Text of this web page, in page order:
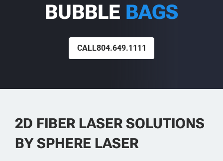
BUBBLE BAGS
CALL804.649.1111
2D FIBER LASER SOLUTIONS
BY SPHERE LASER